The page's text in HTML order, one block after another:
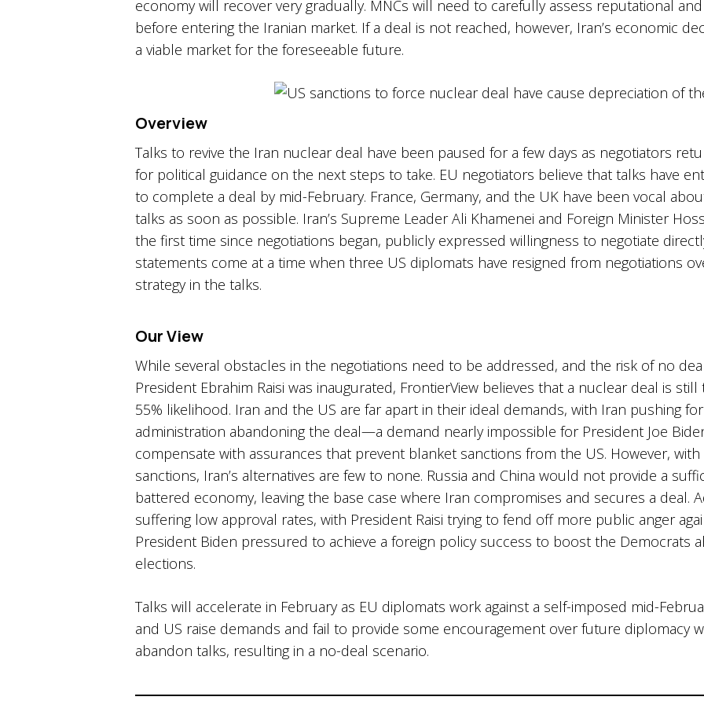
economy will recover very gradually. MNCs will need to carefully assess reputational
before entering the Iranian market. If a deal is not reached, however, Iran’s economic
a viable market for the foreseeable future. ​
Overview
Talks to revive the Iran nuclear deal have been paused for a few days as negotiators
for political guidance on the next steps to take. ​EU negotiators believe that talks have
to complete a deal by mid-February. France, Germany, and the UK have been vocal
talks as soon as possible.​ Iran’s Supreme Leader Ali Khamenei and Foreign Minister
the first time since negotiations began, publicly expressed willingness to negotiate
statements come at a time when three US diplomats have resigned from negotiations
strategy in the talks.​
Our View
While several obstacles in the negotiations need to be addressed, and the risk of no
President Ebrahim Raisi was inaugurated, FrontierView believes that a nuclear deal is
55% likelihood. Iran and the US are far apart in their ideal demands, with Iran pushing
administration abandoning the deal—a demand nearly impossible for President Joe
compensate with assurances that prevent blanket sanctions from the US. However,
sanctions, Iran’s alternatives are few to none. Russia and China would not provide a
battered economy, leaving the base case where Iran compromises and secures a deal.
suffering low approval rates, with President Raisi trying to fend off more public anger
President Biden pressured to achieve a foreign policy success to boost the Democrats
elections. ​
Talks will accelerate in February as EU diplomats work against a self-imposed mid-
and US raise demands and fail to provide some encouragement over future diplomacy
abandon talks, resulting in a no-deal scenario.